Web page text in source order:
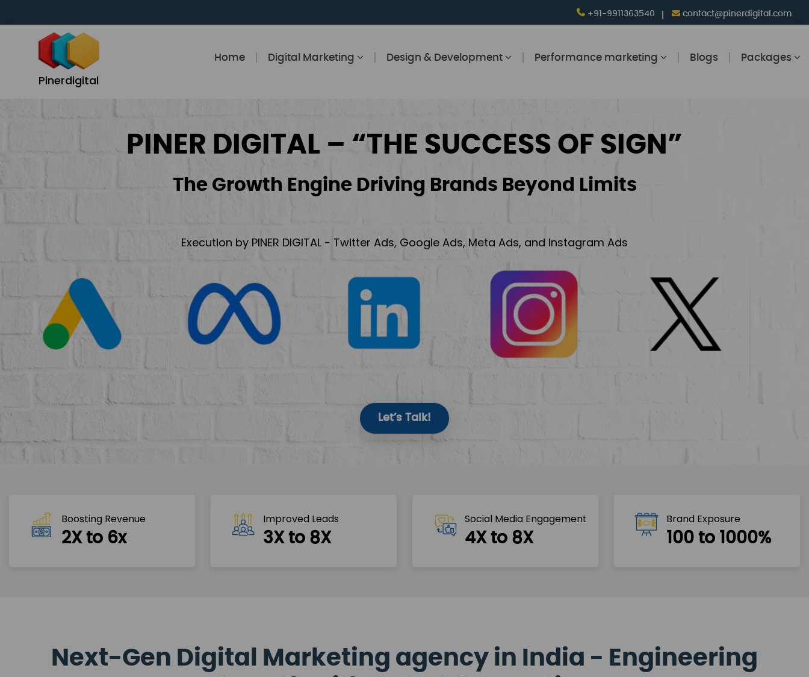
+91-9911363540 contact@pinerdigital.com
Pinerdigital
Home Digital Marketing Design & Development Performance marketing Blogs Packages
PINER DIGITAL – “THE SUCCESS OF SIGN”
The Growth Engine Driving Brands Beyond Limits
Execution by PINER DIGITAL - Twitter Ads, Google Ads, Meta Ads, and Instagram Ads
Let’s Talk!
Boosting Revenue
2X to 6x
Improved Leads
3X to 8X
Social Media Engagement
4X to 8X
Brand Exposure
100 to 1000%
Next-Gen Digital Marketing agency in India - Engineering